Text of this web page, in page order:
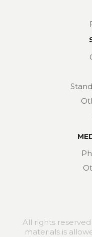
All rights
materials is